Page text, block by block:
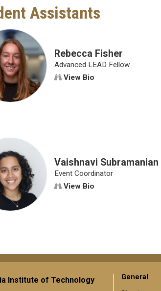
Assistants
Rebecca Fisher
Advanced LEAD Fellow
View Bio
Vaishnavi Subramanian
Event Coordinator
View Bio
Institute of Technology General